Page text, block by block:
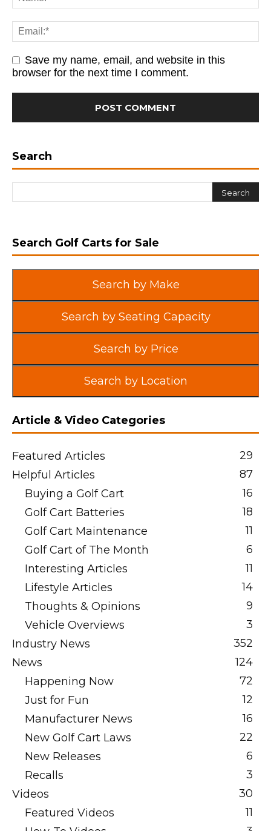
Save my name, email, and website in this
browser for the next time I comment.
Search
Search Golf Carts for Sale
Search by Make
Search by Seating Capacity
Search by Price
Search by Location
Article & Video Categories
Featured Articles
29
Helpful Articles
87
Buying a Golf Cart
16
Golf Cart Batteries
18
Golf Cart Maintenance
11
Golf Cart of The Month
6
Interesting Articles
11
Lifestyle Articles
14
Thoughts & Opinions
9
Vehicle Overviews
3
Industry News
352
News
124
Happening Now
72
Just for Fun
12
Manufacturer News
16
New Golf Cart Laws
22
New Releases
6
Recalls
3
Videos
30
Featured Videos
11